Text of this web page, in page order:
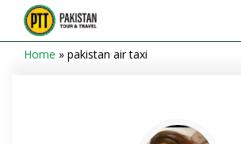
Home » pakistan air taxi